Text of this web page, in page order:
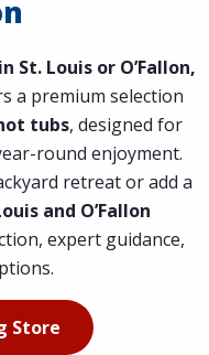
St. Louis or O’Fallon,
a premium selection
tubs, designed for
round enjoyment.
retreat or add a
and O’Fallon
expert guidance,
Store